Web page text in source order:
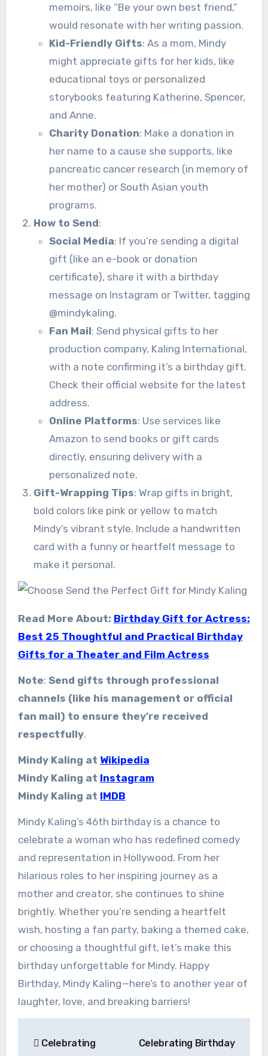
memoirs, like “Be your own best friend,”
would resonate with her writing passion.
Kid-Friendly Gifts: As a mom, Mindy
might appreciate gifts for her kids, like
educational toys or personalized
storybooks featuring Katherine, Spencer,
and Anne.
Charity Donation: Make a donation in
her name to a cause she supports, like
pancreatic cancer research (in memory of
her mother) or South Asian youth
programs.
How to Send:
Social Media: If you’re sending a digital
gift (like an e-book or donation
certificate), share it with a birthday
message on Instagram or Twitter, tagging
@mindykaling.
Fan Mail: Send physical gifts to her
production company, Kaling International,
with a note confirming it’s a birthday gift.
Check their official website for the latest
address.
Online Platforms: Use services like
Amazon to send books or gift cards
directly, ensuring delivery with a
personalized note.
Gift-Wrapping Tips: Wrap gifts in bright,
bold colors like pink or yellow to match
Mindy’s vibrant style. Include a handwritten
card with a funny or heartfelt message to
make it personal.
Read More About: Birthday Gift for Actress:
Best 25 Thoughtful and Practical Birthday
Gifts for a Theater and Film Actress
Note: Send gifts through professional
channels (like his management or official
fan mail) to ensure they’re received
respectfully.
Mindy Kaling at Wikipedia
Mindy Kaling at Instagram
Mindy Kaling at IMDB
Mindy Kaling’s 46th birthday is a chance to
celebrate a woman who has redefined comedy
and representation in Hollywood. From her
hilarious roles to her inspiring journey as a
mother and creator, she continues to shine
brightly. Whether you’re sending a heartfelt
wish, hosting a fan party, baking a themed cake,
or choosing a thoughtful gift, let’s make this
birthday unforgettable for Mindy. Happy
Birthday, Mindy Kaling—here’s to another year of
laughter, love, and breaking barriers!
Celebrating
Celebrating Birthday